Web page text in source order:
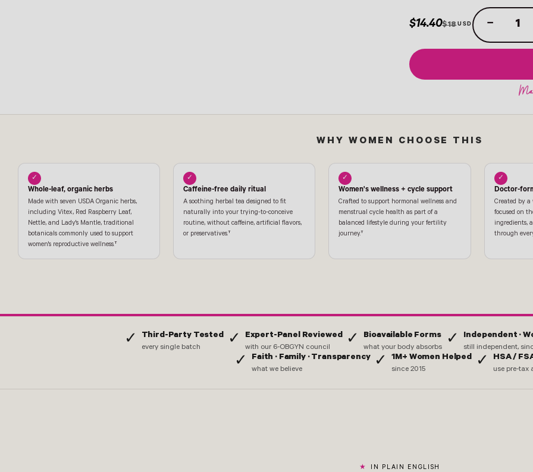
$14.40$18 −
WHY WOMEN CHOOSE THIS
✓
Whole-leaf, organic herbs
Made with seven USDA Organic herbs,
including Vitex, Red Raspberry Leaf,
Nettle, and Lady's Mantle, traditional
botanicals commonly used to support
women's reproductive wellness.†
✓
Caffeine-free daily ritual
A soothing herbal tea designed to fit
naturally into your trying-to-conceive
routine, without caffeine, artificial flavors,
or preservatives.†
✓
Women's wellness + cycle support
Crafted to support hormonal wellness and
menstrual cycle health as part of a
balanced lifestyle during your fertility
journey.†
✓
Doctor-
Created by a
focused on
ingredients,
through
✓ Third-Party Tested
every single batch ✓ Expert-Panel Reviewed
with our 6-OBGYN council ✓ Bioavailable Forms
what your body absorbs ✓ Independent ·
still independent,
✓ Faith · Family · Transparency
what we believe ✓ 1M+ Women Helped
since 2015 ✓ HSA /
use pre-tax
IN PLAIN ENGLISH